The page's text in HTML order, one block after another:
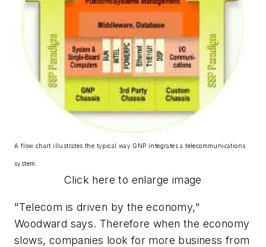
A flow chart illustrates the typical way GNP integrates a telecommunications
system.
Click here to enlarge image
"Telecom is driven by the economy,"
Woodward says. Therefore when the economy
slows, companies look for more business from